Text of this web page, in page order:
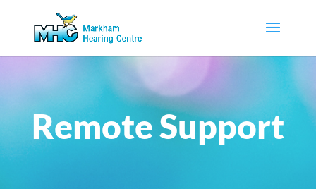
Remote Support